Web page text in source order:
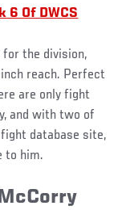
6 Of DWCS
the division,
reach. Perfect
are only fight
and with two of
database site,
to him.